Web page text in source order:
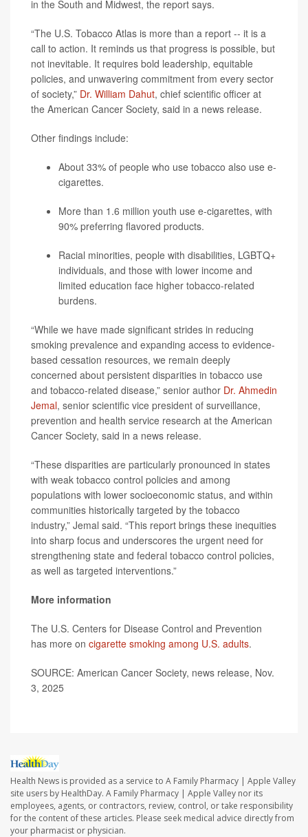
in the South and Midwest, the report says.
“The U.S. Tobacco Atlas is more than a report -- it is a
call to action. It reminds us that progress is possible, but
not inevitable. It requires bold leadership, equitable
policies, and unwavering commitment from every sector
of society,” Dr. William Dahut, chief scientific officer at
the American Cancer Society, said in a news release.
Other findings include:
About 33% of people who use tobacco also use e-
cigarettes.
More than 1.6 million youth use e-cigarettes, with
90% preferring flavored products.
Racial minorities, people with disabilities, LGBTQ+
individuals, and those with lower income and
limited education face higher tobacco-related
burdens.
“While we have made significant strides in reducing
smoking prevalence and expanding access to evidence-
based cessation resources, we remain deeply
concerned about persistent disparities in tobacco use
and tobacco-related disease,” senior author Dr. Ahmedin
Jemal, senior scientific vice president of surveillance,
prevention and health service research at the American
Cancer Society, said in a news release.
“These disparities are particularly pronounced in states
with weak tobacco control policies and among
populations with lower socioeconomic status, and within
communities historically targeted by the tobacco
industry,” Jemal said. “This report brings these inequities
into sharp focus and underscores the urgent need for
strengthening state and federal tobacco control policies,
as well as targeted interventions.”
More information
The U.S. Centers for Disease Control and Prevention
has more on cigarette smoking among U.S. adults.
SOURCE: American Cancer Society, news release, Nov.
3, 2025
Health News is provided as a service to A Family Pharmacy | Apple Valley
site users by HealthDay. A Family Pharmacy | Apple Valley nor its
employees, agents, or contractors, review, control, or take responsibility
for the content of these articles. Please seek medical advice directly from
your pharmacist or physician.